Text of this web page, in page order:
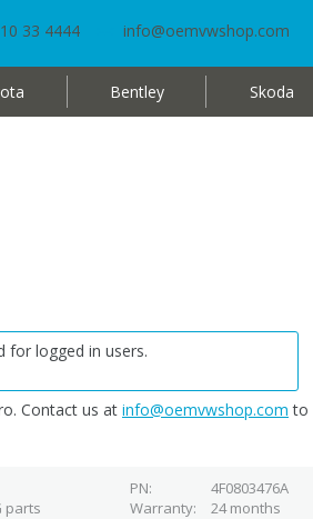
33 4444 info@oemvwshop.com
Bentley Skoda
for logged in users.
Contact us at info@oemvwshop.com to
PN
4F0803476A
parts Warranty 24 months